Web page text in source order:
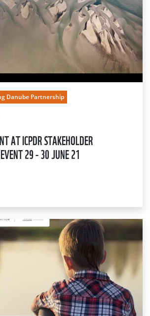
Danube Partnership
AT ICPDR STAKEHOLDER
29 - 30 JUNE 21